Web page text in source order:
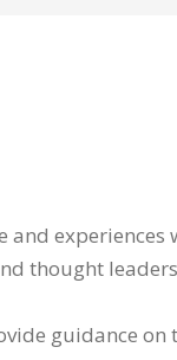
and
thought
guidance